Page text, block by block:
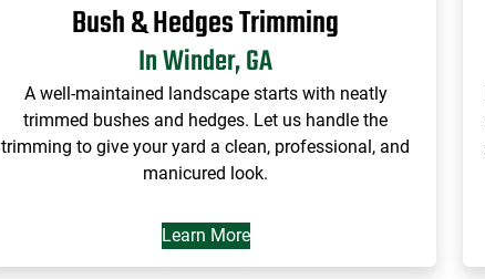
Bush & Hedges Trimming
In Winder, GA
A well-maintained landscape starts with neatly
trimmed bushes and hedges. Let us handle the
trimming to give your yard a clean, professional, and
manicured look.
Learn More